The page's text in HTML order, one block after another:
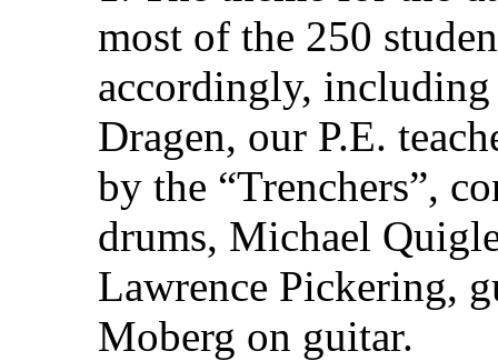
most of the 250
accordingly,
Dragen, our P.E.
by the “Trenchers”,
drums, Michael
Lawrence Pickering,
Moberg on guitar.